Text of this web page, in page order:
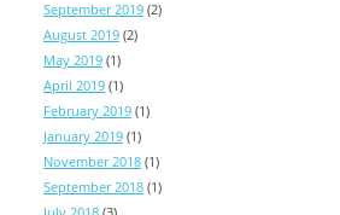
September 2019 (2)
August 2019 (2)
May 2019 (1)
April 2019 (1)
February 2019 (1)
January 2019 (1)
November 2018 (1)
September 2018 (1)